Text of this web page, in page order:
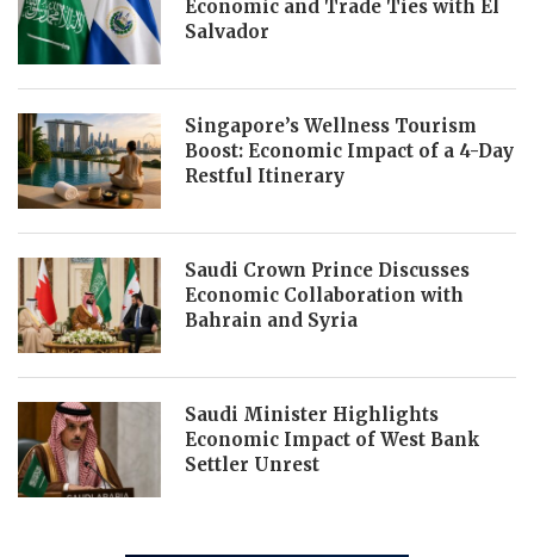
Economic and Trade Ties with El
Salvador
Singapore’s Wellness Tourism
Boost: Economic Impact of a 4-Day
Restful Itinerary
Saudi Crown Prince Discusses
Economic Collaboration with
Bahrain and Syria
Saudi Minister Highlights
Economic Impact of West Bank
Settler Unrest